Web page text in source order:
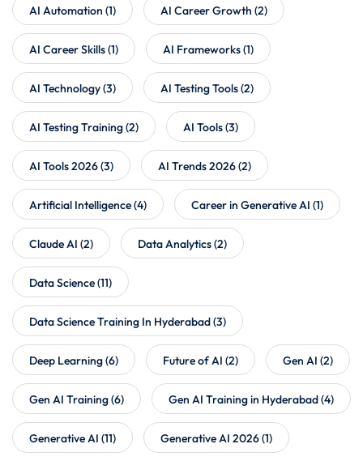
AI Automation (1) AI Career Growth (2)
AI Career Skills(1) AI Frameworks(1)
AI Technology(3) AI Testing Tools(2)
AI Testing Training(2) AI Tools(3)
AI Tools 2026(3) AI Trends 2026(2)
Artificial Intelligence(4) Career in Generative AI (1)
Claude AI (2) Data Analytics(2)
Data Science(11)
Data Science Training In Hyderabad(3)
Deep Learning(6) Future of AI (2) Gen AI (2)
Gen AI Training(6) Gen AI Training in Hyderabad(4)
Generative AI (11) Generative AI 2026(1)